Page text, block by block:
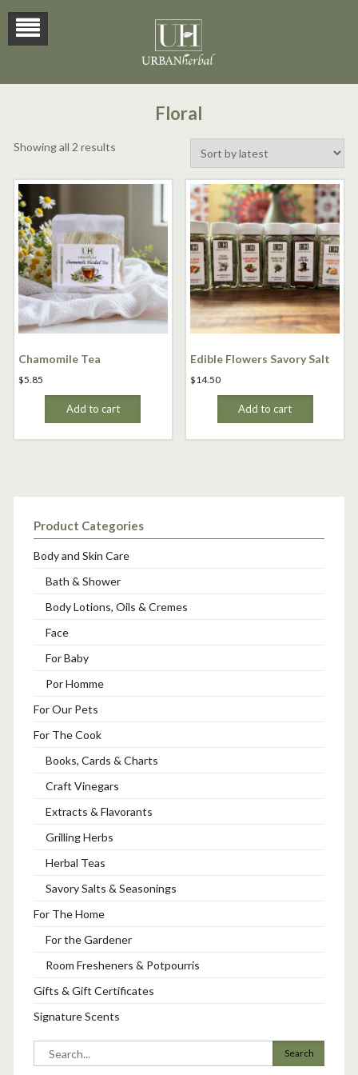
Floral
Showing all 2 resultsSorted
latest
Chamomile Tea
$5.85
Add to cart
Edible Flowers Savory Salt
$14.50
Add to cart
Product Categories
Body and Skin Care
Bath & Shower
Body Lotions, Oils & Cremes
Face
For Baby
Por Homme
For Our Pets
For The Cook
Books, Cards & Charts
Craft Vinegars
Extracts & Flavorants
Grilling Herbs
Herbal Teas
Savory Salts & Seasonings
For The Home
For the Gardener
Room Fresheners & Potpourris
Gifts & Gift Certificates
Signature Scents
Search
for: